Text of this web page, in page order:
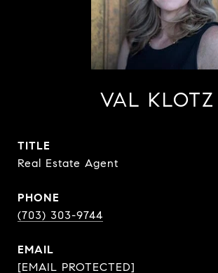
VAL KLOTZ
TITLE
Real Estate Agent
PHONE
(703) 303-9744
EMAIL
[EMAIL PROTECTED]